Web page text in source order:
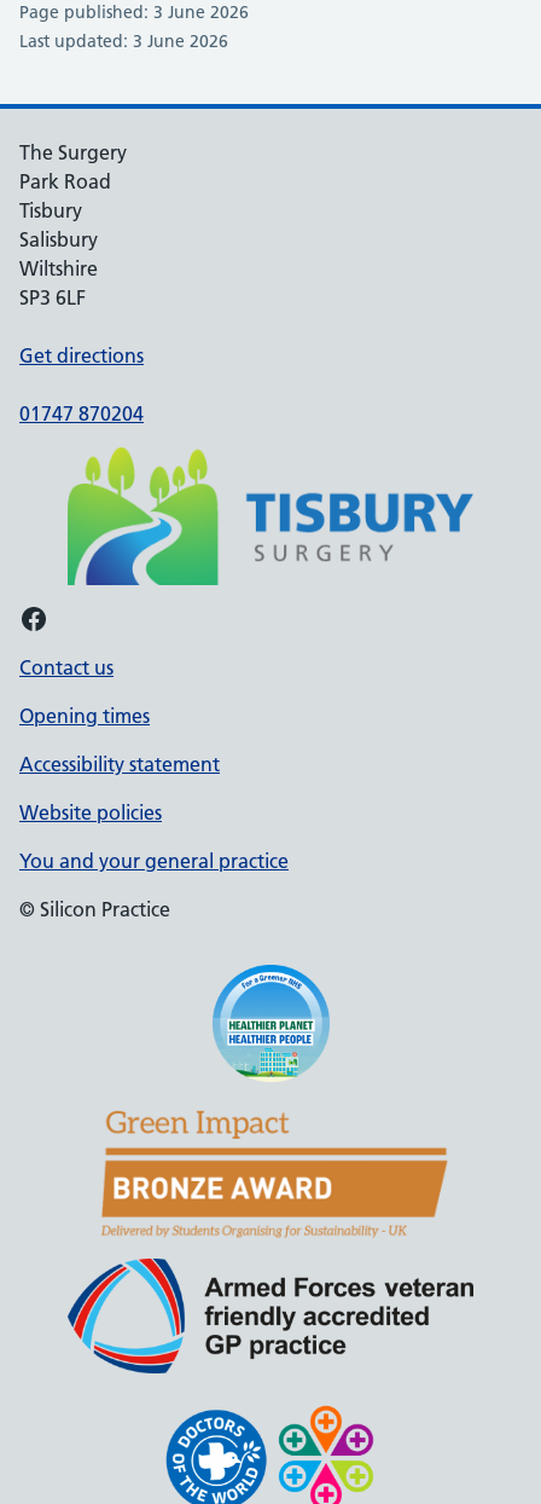
Page published: 3 June 2026
Last updated: 3 June 2026
The Surgery
Park Road
Tisbury
Salisbury
Wiltshire
SP3 6LF
Get directions
01747 870204
Facebook
Contact us
Opening times
Accessibility statement
Website policies
You and your general practice
© Silicon Practice